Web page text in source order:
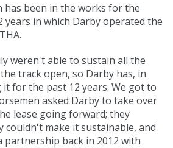
has been in the works for the
in which Darby operated the
weren't able to sustain all the
track open, so Darby has, in
for the past 12 years. We got to
asked Darby to take over
lease going forward; they
couldn't make it sustainable, and
partnership back in 2012 with